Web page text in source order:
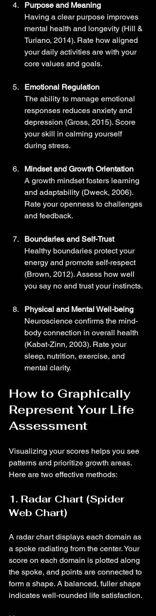
Purpose and Meaning
Having a clear purpose improves
mental health and longevity (Hill &
Turiano, 2014). Rate how aligned
your daily activities are with your
core values and goals.
Emotional Regulation
The ability to manage emotional
responses reduces anxiety and
depression (Gross, 2015). Score
your skill in calming yourself
during stress.
Mindset and Growth Orientation
A growth mindset fosters learning
and adaptability (Dweck, 2006).
Rate your openness to challenges
and feedback.
Boundaries and Self-Trust
Healthy boundaries protect your
energy and promote self-respect
(Brown, 2012). Assess how well
you say no and trust your instincts.
Physical and Mental Well-being
Neuroscience confirms the mind-
body connection in overall health
(Kabat-Zinn, 2003). Rate your
sleep, nutrition, exercise, and
mental clarity.
How to Graphically
Represent Your Life
Assessment
Visualizing your scores helps you see
patterns and prioritize growth areas.
Here are two effective methods:
1. Radar Chart (Spider
Web Chart)
A radar chart displays each domain as
a spoke radiating from the center. Your
score on each domain is plotted along
the spoke, and points are connected to
form a shape. A balanced, fuller shape
indicates well-rounded life satisfaction.